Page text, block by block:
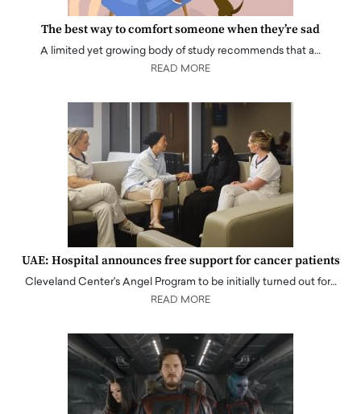
The best way to comfort someone when they’re sad
A limited yet growing body of study recommends that a…
READ MORE
UAE: Hospital announces free support for cancer patients
Cleveland Center's Angel Program to be initially turned out for…
READ MORE